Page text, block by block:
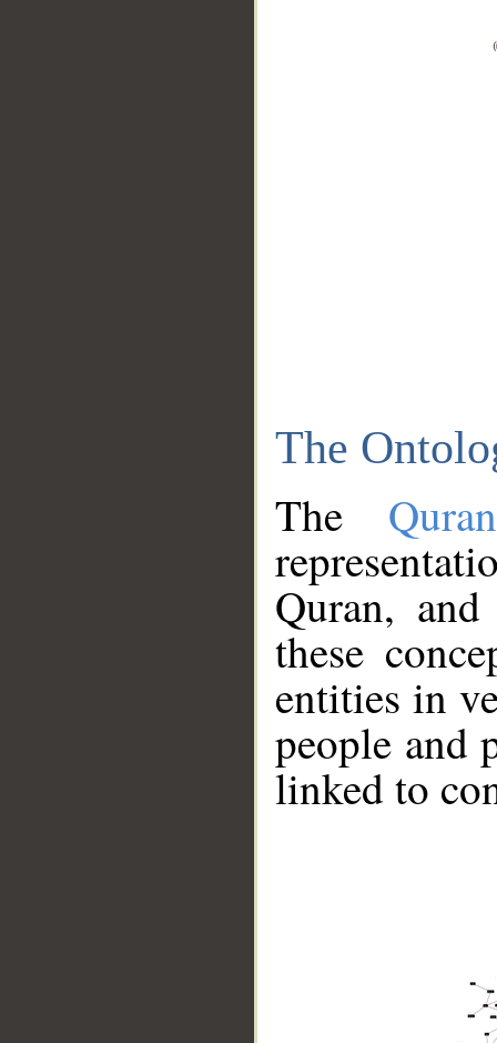
The
The
Quran,
these
entities in
people and
linked to